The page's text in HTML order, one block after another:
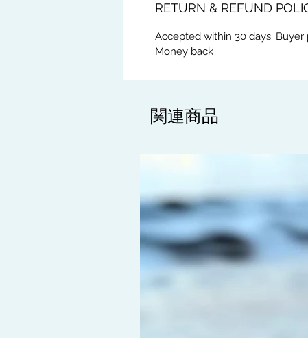
RETURN & REFUND
Accepted within 30 days. Buyer
Money back
関連商品